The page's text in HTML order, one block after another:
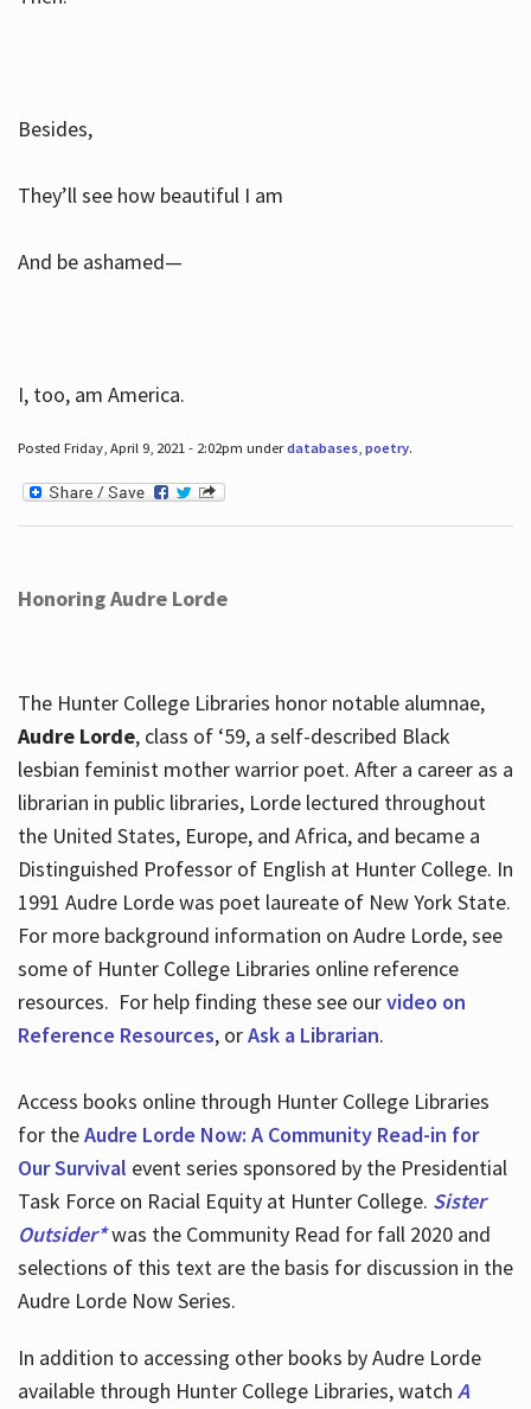
Besides,
They’ll see how beautiful I am
And be ashamed—
I, too, am America.
Posted Friday, April 9, 2021 - 2:02pm underdatabases, poetry.
Honoring Audre Lorde
The Hunter College Libraries honor notable alumnae,
Audre Lorde, class of ‘59, a self-described Black
lesbian feminist mother warrior poet. After a career as a
librarian in public libraries, Lorde lectured throughout
the United States, Europe, and Africa, and became a
Distinguished Professor of English at Hunter College. In
1991 Audre Lorde was poet laureate of New York State.
For more background information on Audre Lorde, see
some of Hunter College Libraries online reference
resources. For help finding these see ourvideo on
Reference Resources, orAsk a Librarian.
Access books online through Hunter College Libraries
for theAudre Lorde Now: A Community Read-in for
Our Survival event series sponsored by the Presidential
Task Force on Racial Equity at Hunter College. Sister
Outsider*was the Community Read for fall 2020 and
selections of this text are the basis for discussion in the
Audre Lorde Now Series.
In addition to accessing other books by Audre Lorde
available through Hunter College Libraries, watch A